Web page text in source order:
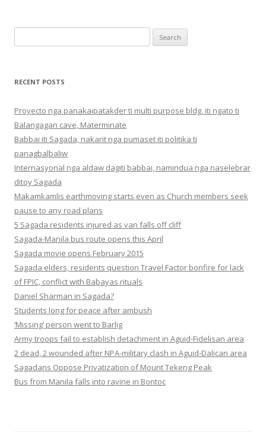
for:
RECENT POSTS
Proyecto nga panakaipatakder ti multi purpose bldg. iti ngato ti
Balangagan cave, Materminate
Babbai iti Sagada, nakarit nga pumaset iti politika ti
panagbalbaliw
Internasyonal nga aldaw dagiti babbai, namindua nga naselebrar
ditoy Sagada
Makamkamlis earthmoving starts even as Church members seek
pause to any road plans
5 Sagada residents injured as van falls off cliff
Sagada-Manila bus route opens this April
Sagada movie opens February 2015
Sagada elders, residents question Travel Factor bonfire for lack
of FPIC, conflict with Babayas rituals
Daniel Sharman in Sagada?
Students long for peace after ambush
‘Missing’ person went to Barlig
Army troops fail to establish detachment in Aguid-Fidelisan area
2 dead, 2 wounded after NPA-military clash in Aguid-Dalican area
Sagadans Oppose Privatization of Mount Tekeng Peak
Bus from Manila falls into ravine in Bontoc